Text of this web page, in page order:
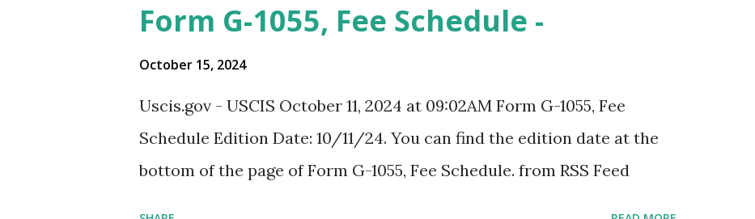
Form G-1055, Fee Schedule -
October 15, 2024
Uscis.gov - USCIS October 11, 2024 at 09:02AM Form G-1055, Fee
Schedule Edition Date: 10/11/24. You can find the edition date at the
bottom of the page of Form G-1055, Fee Schedule. from RSS Feed